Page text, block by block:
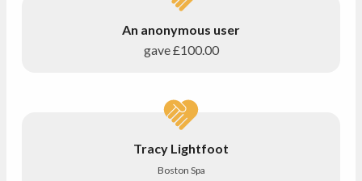
An anonymous user
gave£100.00
Tracy Lightfoot
Boston Spa